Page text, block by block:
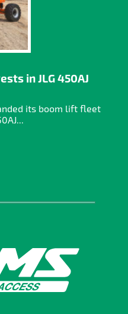
in JLG 450AJ
its boom lift fleet